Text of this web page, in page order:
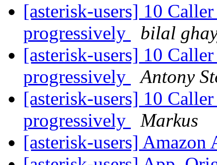
[asterisk-users] 10
progressively
bilal
[asterisk-users] 10
progressively
Antony
[asterisk-users] 10
progressively
Markus
[asterisk-users]